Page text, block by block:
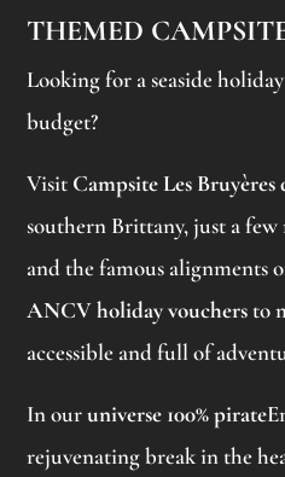
THEMED
Looking for a seaside
budget?
Visit Campsite Les Bruyères
southern Brittany, just a
and the famous alignments
ANCV holiday vouchers to
accessible and full of
In ouruniverse 100% pirate
rejuvenating break in the